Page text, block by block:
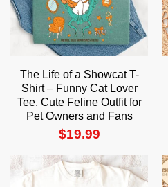
The Life of a Showcat T-
Shirt – Funny Cat Lover
Tee, Cute Feline Outfit for
Pet Owners and Fans
$19.99